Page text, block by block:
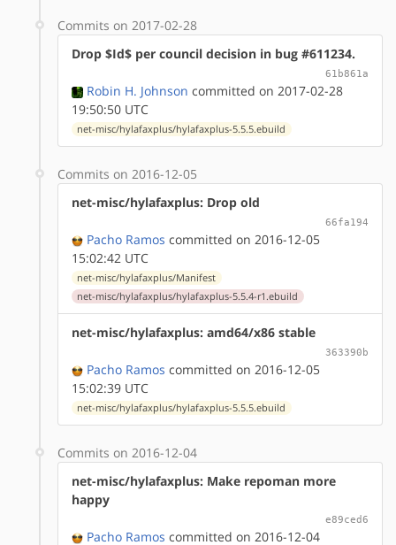
Commits on 2017-02-28
Drop $Id$ per council decision in bug #611234.
61b861a
Robin H. Johnson committed on 2017-02-28
19:50:50 UTC
net-misc/hylafaxplus/hylafaxplus-5.5.5.ebuild
Commits on 2016-12-05
net-misc/hylafaxplus: Drop old
66fa194
Pacho Ramos committed on 2016-12-05
15:02:42 UTC
net-misc/hylafaxplus/Manifest
net-misc/hylafaxplus/hylafaxplus-5.5.4-r1.ebuild
net-misc/hylafaxplus: amd64/x86 stable
363390b
Pacho Ramos committed on 2016-12-05
15:02:39 UTC
net-misc/hylafaxplus/hylafaxplus-5.5.5.ebuild
Commits on 2016-12-04
net-misc/hylafaxplus: Make repoman more
happy
e89ced6
Pacho Ramos committed on 2016-12-04